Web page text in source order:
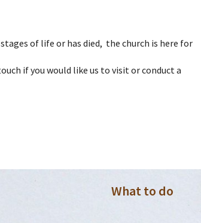
of life or has died, the church is here for
if you would like us to visit or conduct a
What to do